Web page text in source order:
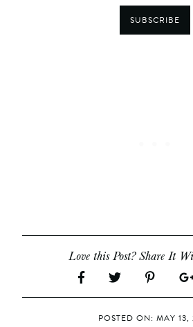
SUBSCRIBE
Love this Post? Share It
POSTED ON: MAY 13,